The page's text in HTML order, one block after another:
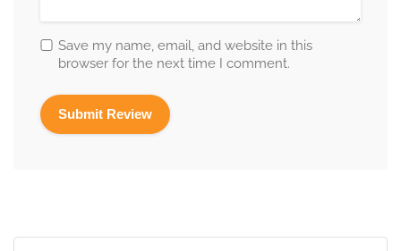
Save my name, email, and website in this
browser for the next time I comment.